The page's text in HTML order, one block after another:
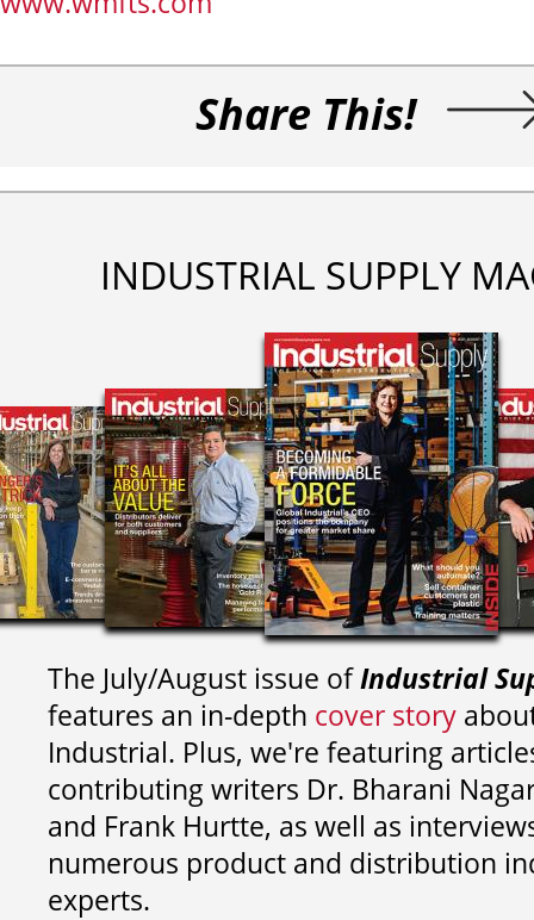
Share This!
INDUSTRIAL SUPPLY
The July/August issue ofIndustrial
features an in-depth cover story
Industrial. Plus, we're featuring
contributing writers Dr. Bharani
and Frank Hurtte, as well as
numerous product and distribution
experts.